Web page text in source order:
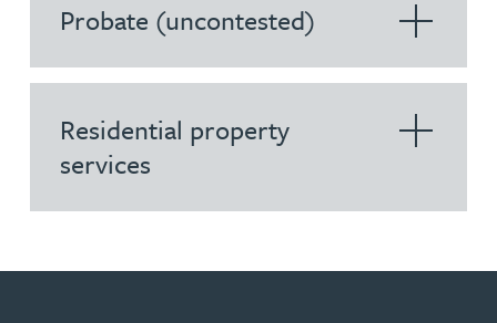
Probate (uncontested)
Residential property
services